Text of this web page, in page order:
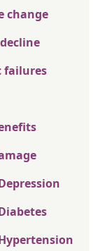
change
failures